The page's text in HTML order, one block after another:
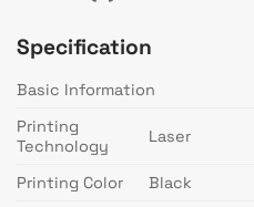
Specification
Basic Information
Printing
Technology
Laser
Printing Color Black